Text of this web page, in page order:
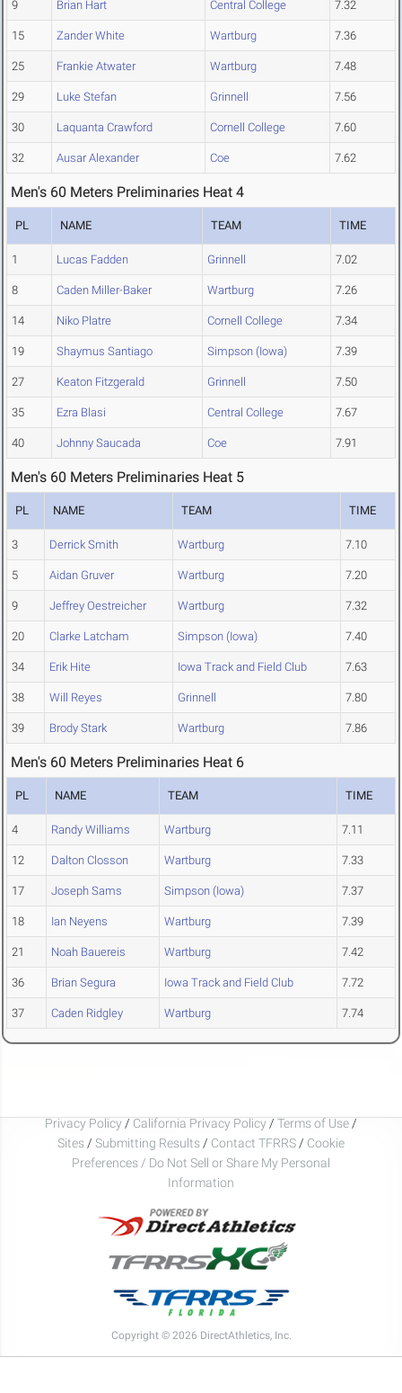
9 Brian Hart Central College 7.32
15 Zander White Wartburg 7.36
25 Frankie Atwater Wartburg 7.48
29 Luke Stefan Grinnell 7.56
30 Laquanta Crawford Cornell College 7.60
32 Ausar Alexander Coe 7.62
Men's 60 Meters Preliminaries Heat 4
PL NAME TEAM TIME
1 Lucas Fadden Grinnell 7.02
8 Caden Miller-Baker Wartburg 7.26
14 Niko Platre Cornell College 7.34
19 Shaymus Santiago Simpson (Iowa) 7.39
27 Keaton Fitzgerald Grinnell 7.50
35 Ezra Blasi Central College 7.67
40 Johnny Saucada Coe 7.91
Men's 60 Meters Preliminaries Heat 5
PL NAME TEAM TIME
3 Derrick Smith Wartburg 7.10
5 Aidan Gruver Wartburg 7.20
9 Jeffrey Oestreicher Wartburg 7.32
20 Clarke Latcham Simpson (Iowa) 7.40
34 Erik Hite Iowa Track and Field Club 7.63
38 Will Reyes Grinnell 7.80
39 Brody Stark Wartburg 7.86
Men's 60 Meters Preliminaries Heat 6
PL NAME TEAM TIME
4 Randy Williams Wartburg 7.11
12 Dalton Closson Wartburg 7.33
17 Joseph Sams Simpson (Iowa) 7.37
18 Ian Neyens Wartburg 7.39
21 Noah Bauereis Wartburg 7.42
36 Brian Segura Iowa Track and Field Club 7.72
37 Caden Ridgley Wartburg 7.74
Privacy Policy / California Privacy Policy / Terms of Use /
Sites / Submitting Results / Contact TFRRS / Cookie
Preferences / Do Not Sell or Share My Personal
Information
Copyright © 2026 DirectAthletics, Inc.